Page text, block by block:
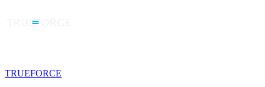
TRUEFORCE